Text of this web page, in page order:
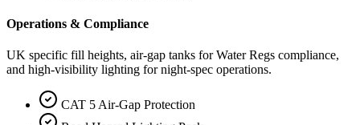
Operations & Compliance
UK specific fill heights, air-gap tanks for Water Regs compliance,
and high-visibility lighting for night-spec operations.
CAT 5 Air-Gap Protection